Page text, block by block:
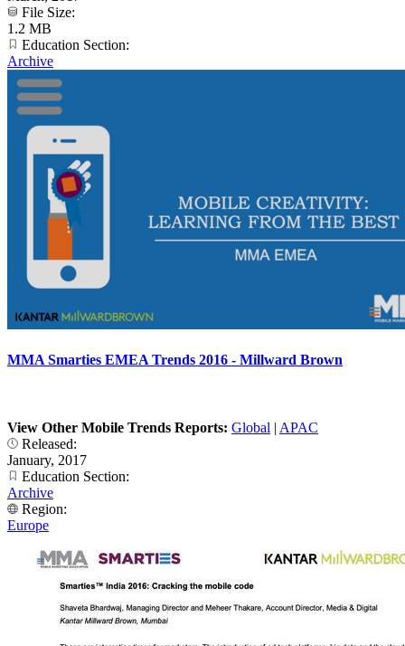
File Size:
1.2 MB
Education Section:
Archive
MMA Smarties EMEA Trends 2016 - Millward Brown
View Other Mobile Trends Reports: Global APAC
Released:
January, 2017
Education Section:
Archive
Region:
Europe